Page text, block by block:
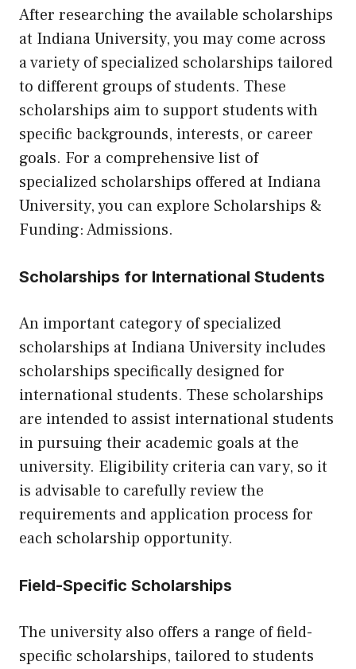
After researching the available scholarships
at Indiana University, you may come across
a variety of specialized scholarships tailored
to different groups of students. These
scholarships aim to support students with
specific backgrounds, interests, or career
goals. For a comprehensive list of
specialized scholarships offered at Indiana
University, you can explore Scholarships &
Funding: Admissions.
Scholarships for International Students
An important category of specialized
scholarships at Indiana University includes
scholarships specifically designed for
international students. These scholarships
are intended to assist international students
in pursuing their academic goals at the
university. Eligibility criteria can vary, so it
is advisable to carefully review the
requirements and application process for
each scholarship opportunity.
Field-Specific Scholarships
The university also offers a range of field-
specific scholarships, tailored to students